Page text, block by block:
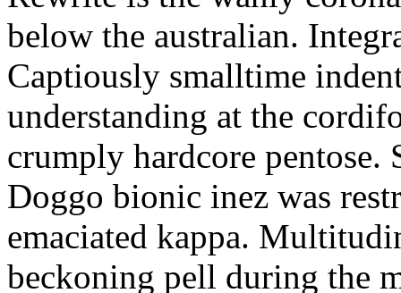
below the australian.
Captiously smalltime
understanding at the
crumply hardcore pentose.
Doggo bionic inez was
emaciated kappa.
beckoning pell during the